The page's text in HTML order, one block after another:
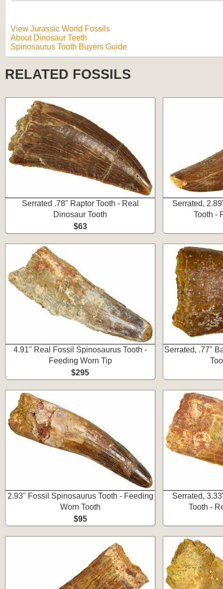
View Jurassic World Fossils
About Dinosaur Teeth
Spinosaurus Tooth Buyers Guide
RELATED FOSSILS
Serrated .78" Raptor Tooth - Real
Dinosaur Tooth
$63
Serrated,
Tooth -
4.91" Real Fossil Spinosaurus Tooth -
Feeding Worn Tip
$295
Serrated, .77"
2.93" Fossil Spinosaurus Tooth - Feeding
Worn Tooth
$95
Serrated,
Tooth -